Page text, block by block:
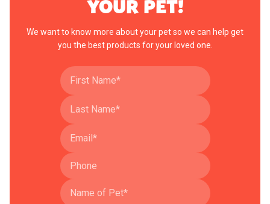
YOUR PET!
We want to know more about your pet so we can help get
you the best products for your loved one.